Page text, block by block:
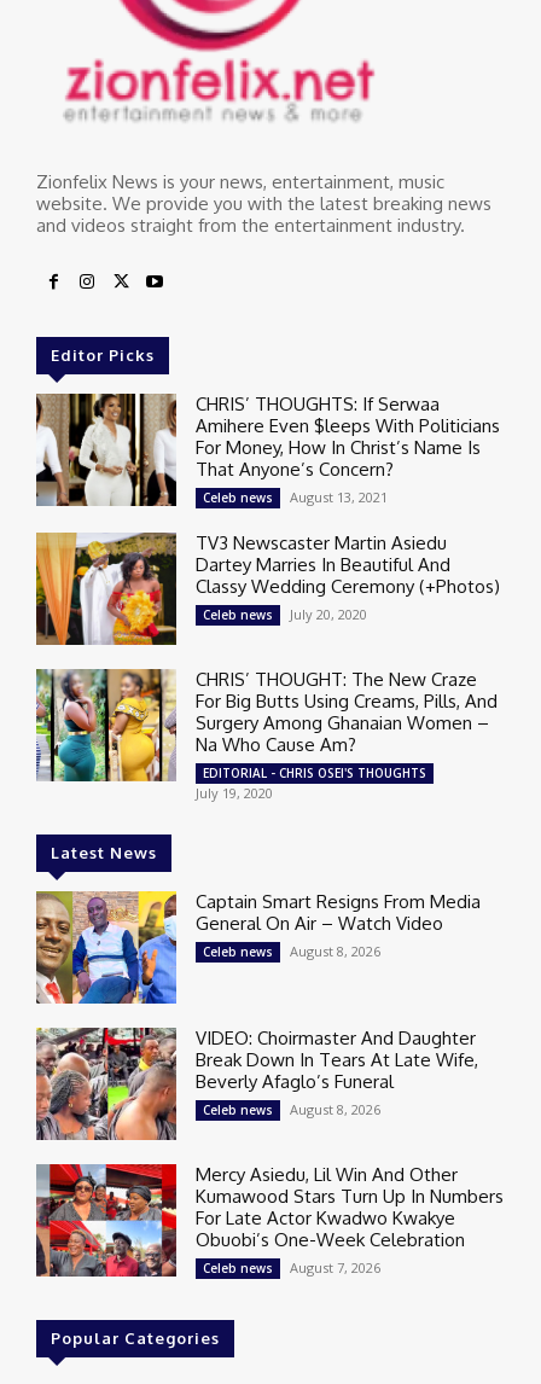
Zionfelix News is your news, entertainment, music
website. We provide you with the latest breaking news
and videos straight from the entertainment industry.
Editor Picks
CHRIS’ THOUGHTS: If Serwaa
Amihere Even $leeps With Politicians
For Money, How In Christ’s Name Is
That Anyone’s Concern?
Celeb news August 13, 2021
TV3 Newscaster Martin Asiedu
Dartey Marries In Beautiful And
Classy Wedding Ceremony (+Photos)
Celeb news July 20, 2020
CHRIS’ THOUGHT: The New Craze
For Big Butts Using Creams, Pills, And
Surgery Among Ghanaian Women –
Na Who Cause Am?
EDITORIAL - CHRIS OSEI'S THOUGHTS
July 19, 2020
Latest News
Captain Smart Resigns From Media
General On Air – Watch Video
Celeb news August 8, 2026
VIDEO: Choirmaster And Daughter
Break Down In Tears At Late Wife,
Beverly Afaglo’s Funeral
Celeb news August 8, 2026
Mercy Asiedu, Lil Win And Other
Kumawood Stars Turn Up In Numbers
For Late Actor Kwadwo Kwakye
Obuobi’s One-Week Celebration
Celeb news August 7, 2026
Popular Categories